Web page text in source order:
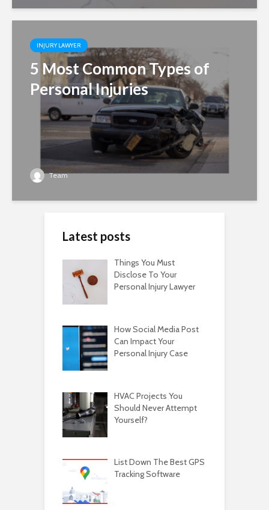
INJURY LAWYER
5 Most Common Types of
Personal Injuries
Team
Latest posts
Things You Must
Disclose To Your
Personal Injury Lawyer
How Social Media Post
Can Impact Your
Personal Injury Case
HVAC Projects You
Should Never Attempt
Yourself?
List Down The Best GPS
Tracking Software